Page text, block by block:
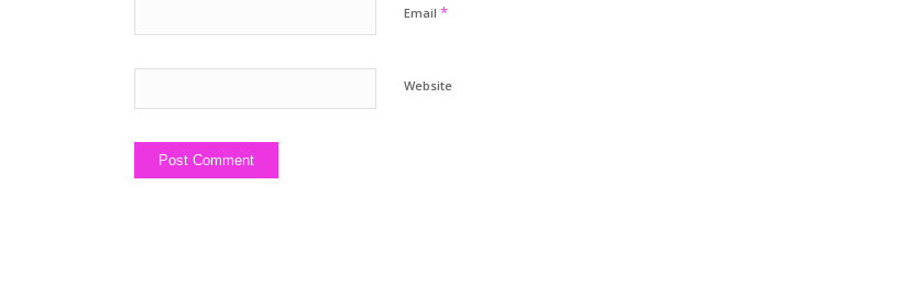
Email *
Website